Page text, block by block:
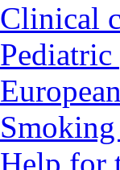
Clinical
Smoking